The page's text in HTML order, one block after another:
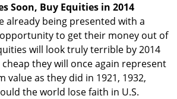
Soon, Buy Equities in 2014
already being presented with a
to get their money out of
will look truly terrible by 2014
they will once again represent
value as they did in 1921, 1932,
the world lose faith in U.S.